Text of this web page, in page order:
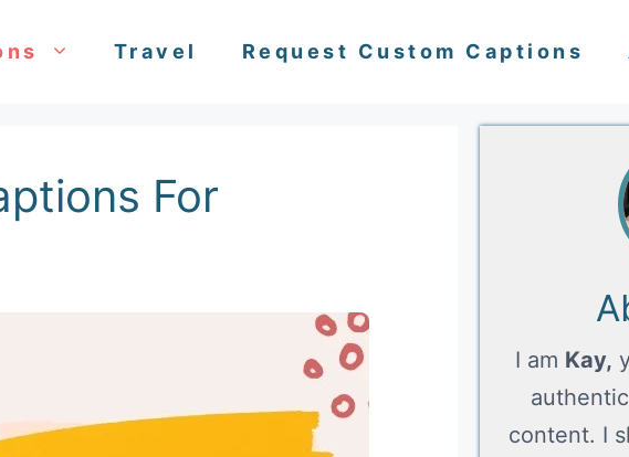
Travel Request Custom Captions
For
I am Kay,
content. I